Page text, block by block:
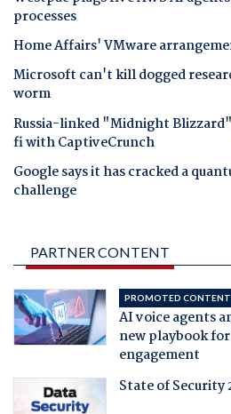
processes
Home Affairs' VMware
Microsoft can't kill dogged
worm
Russia-linked "Midnight
fi with CaptiveCrunch
Google says it has cracked a
challenge
PARTNER CONTENT
PROMOTED CONTENT
AI voice agents
new playbook
engagement
State of Security